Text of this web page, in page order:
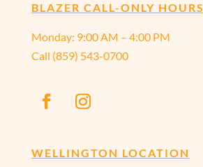
BLAZER CALL-ONLY HOURS
Monday: 9:00 AM – 4:00 PM
Call (859) 543-0700
WELLINGTON LOCATION